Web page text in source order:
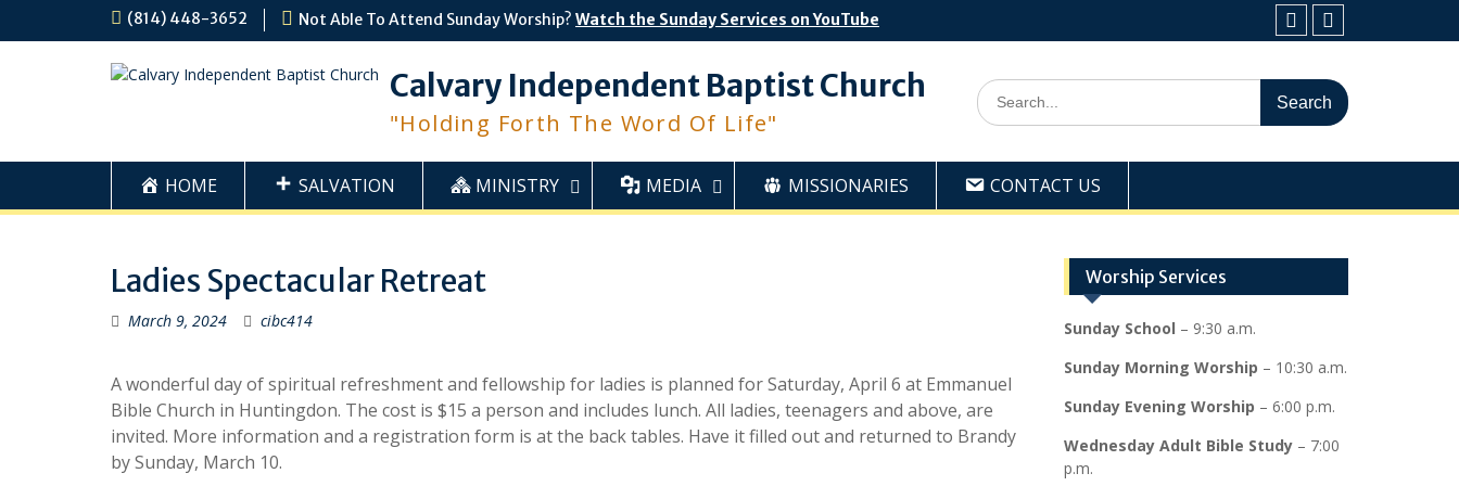
(814) 448-3652 Not Able To Attend Sunday Worship? Watch the Sunday Services on YouTube
FacebookYoutube
Calvary Independent Baptist Church
"Holding Forth The Word Of Life"
Search
for:
HOME SALVATION MINISTRY MEDIA MISSIONARIES CONTACT US
Ladies Spectacular Retreat
March 9, 2024 cibc414
A wonderful day of spiritual refreshment and fellowship for ladies is planned for Saturday, April 6 at Emmanuel
Bible Church in Huntingdon. The cost is $15 a person and includes lunch. All ladies, teenagers and above, are
invited. More information and a registration form is at the back tables. Have it filled out and returned to Brandy
by Sunday, March 10.
Worship Services
Sunday School – 9:30 a.m.
Sunday Morning Worship – 10:30 a.m.
Sunday Evening Worship – 6:00 p.m.
Wednesday Adult Bible Study– 7:00
p.m.